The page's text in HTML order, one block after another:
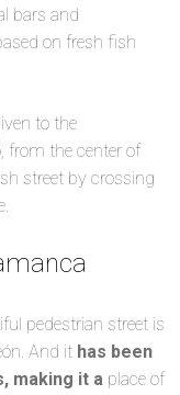
bars and
on fresh fish
to the
from the center of
street by crossing
pedestrian street is
And it has been
making it a place of